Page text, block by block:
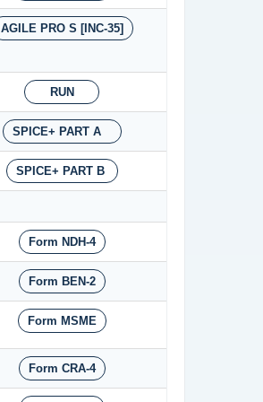
AGILE PRO S [INC-35]
RUN
SPICE+ PART A
SPICE+ PART B
Form NDH-4
Form BEN-2
Form MSME
Form CRA-4